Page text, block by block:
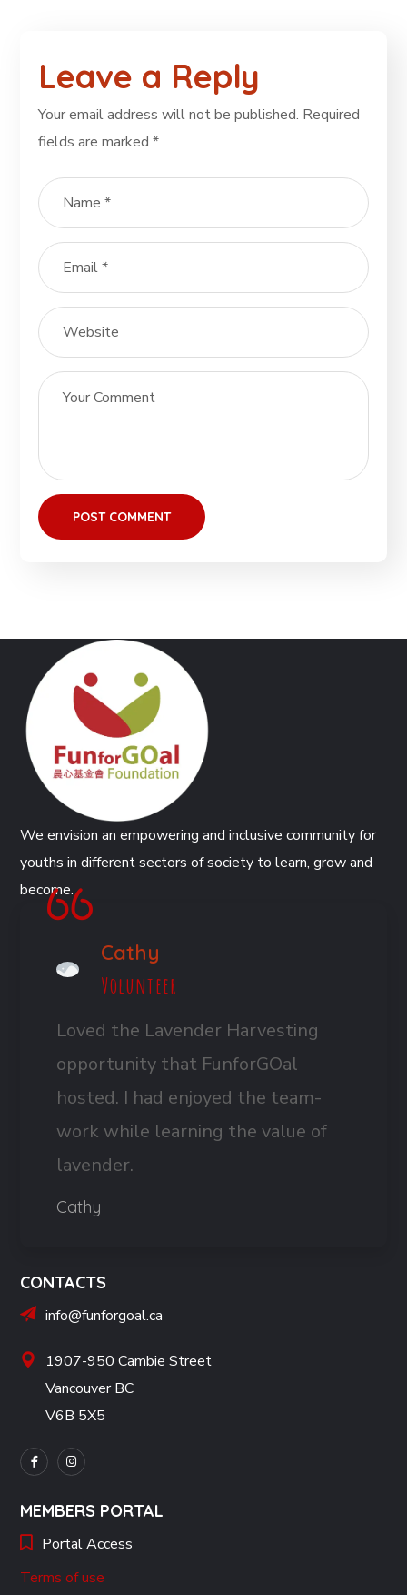
Leave a Reply
Your email address will not be published. Required
fields are marked*
We envision an empowering and inclusive community for
youths in different sectors of society to learn, grow and
become.
Cathy
Volunteer
Loved the Lavender Harvesting
opportunity that FunforGOal
hosted. I had enjoyed the team-
work while learning the value of
lavender.
Cathy
CONTACTS
info@funforgoal.ca
1907-950 Cambie Street
Vancouver BC
V6B 5X5
MEMBERS PORTAL
Portal Access
Terms of use